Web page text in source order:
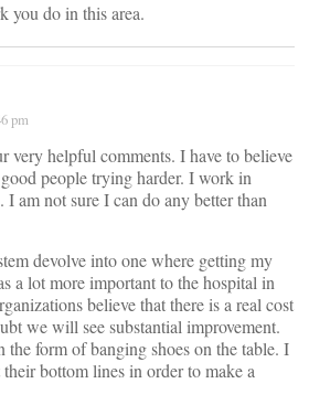
you do in this area.
pm
helpful comments. I have to believe
people trying harder. I work in
am not sure I can do any better than
devolve into one where getting my
a lot more important to the hospital in
believe that there is a real cost
we will see substantial improvement.
the form of banging shoes on the table. I
bottom lines in order to make a